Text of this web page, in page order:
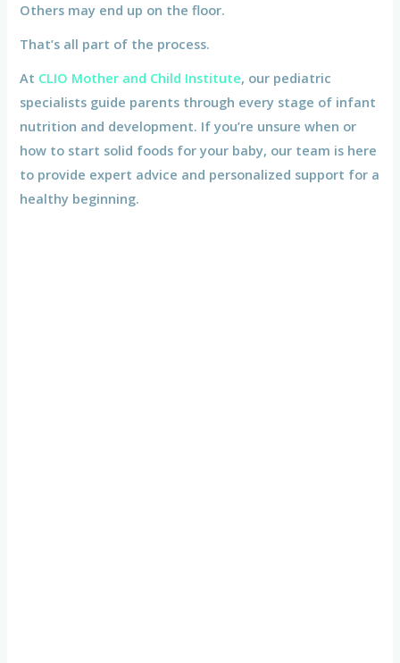
Others may end up on the floor.
That’s all part of the process.
At CLIO Mother and Child Institute, our pediatric
specialists guide parents through every stage of infant
nutrition and development. If you’re unsure when or
how to start solid foods for your baby, our team is here
to provide expert advice and personalized support for a
healthy beginning.